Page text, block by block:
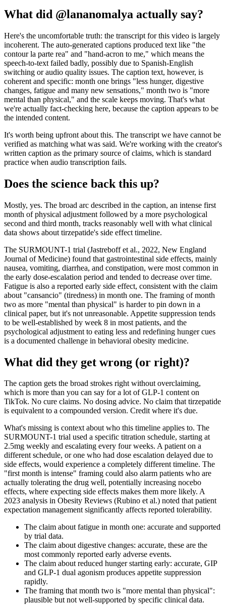
What did @lananomalya actually say?
Here's the uncomfortable truth: the transcript for this video is largely
incoherent. The auto-generated captions produced text like "the
contour la parte rea" and "hand-acron to me," which means the
speech-to-text failed badly, possibly due to Spanish-English
switching or audio quality issues. The caption text, however, is
coherent and specific: month one brings "less hunger, digestive
changes, fatigue and many new sensations," month two is "more
mental than physical," and the scale keeps moving. That's what
we're actually fact-checking here, because the caption appears to be
the intended content.
It's worth being upfront about this. The transcript we have cannot be
verified as matching what was said. We're working with the creator's
written caption as the primary source of claims, which is standard
practice when audio transcription fails.
Does the science back this up?
Mostly, yes. The broad arc described in the caption, an intense first
month of physical adjustment followed by a more psychological
second and third month, tracks reasonably well with what clinical
data shows about tirzepatide's side effect timeline.
The SURMOUNT-1 trial (Jastreboff et al., 2022, New England
Journal of Medicine) found that gastrointestinal side effects, mainly
nausea, vomiting, diarrhea, and constipation, were most common in
the early dose-escalation period and tended to decrease over time.
Fatigue is also a reported early side effect, consistent with the claim
about "cansancio" (tiredness) in month one. The framing of month
two as more "mental than physical" is harder to pin down in a
clinical paper, but it's not unreasonable. Appetite suppression tends
to be well-established by week 8 in most patients, and the
psychological adjustment to eating less and redefining hunger cues
is a documented challenge in behavioral obesity medicine.
What did they get wrong (or right)?
The caption gets the broad strokes right without overclaiming,
which is more than you can say for a lot of GLP-1 content on
TikTok. No cure claims. No dosing advice. No claim that tirzepatide
is equivalent to a compounded version. Credit where it's due.
What's missing is context about who this timeline applies to. The
SURMOUNT-1 trial used a specific titration schedule, starting at
2.5mg weekly and escalating every four weeks. A patient on a
different schedule, or one who had dose escalation delayed due to
side effects, would experience a completely different timeline. The
"first month is intense" framing could also alarm patients who are
actually tolerating the drug well, potentially increasing nocebo
effects, where expecting side effects makes them more likely. A
2023 analysis in Obesity Reviews (Rubino et al.) noted that patient
expectation management significantly affects reported tolerability.
The claim about fatigue in month one: accurate and supported
by trial data.
The claim about digestive changes: accurate, these are the
most commonly reported early adverse events.
The claim about reduced hunger starting early: accurate, GIP
and GLP-1 dual agonism produces appetite suppression
rapidly.
The framing that month two is "more mental than physical":
plausible but not well-supported by specific clinical data.